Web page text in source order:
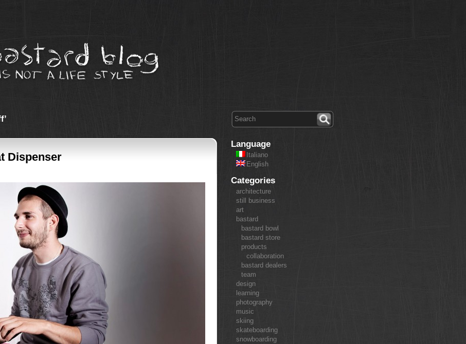
Dispenser
Language
Italiano
English
Categories
architecture
still business
art
bastard
bastard bowl
bastard store
products
collaboration
bastard dealers
team
design
learning
photography
music
skiing
skateboarding
snowboarding